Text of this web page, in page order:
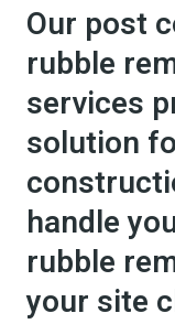
Our post
rubble
services
solution
handle
rubble
your site